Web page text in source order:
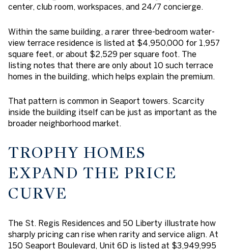
center, club room, workspaces, and 24/7 concierge.
Within the same building, a rarer three-bedroom water-
view terrace residence is listed at $4,950,000 for 1,957
square feet, or about $2,529 per square foot. The
listing notes that there are only about 10 such terrace
homes in the building, which helps explain the premium.
That pattern is common in Seaport towers. Scarcity
inside the building itself can be just as important as the
broader neighborhood market.
TROPHY HOMES
EXPAND THE PRICE
CURVE
The St. Regis Residences and 50 Liberty illustrate how
sharply pricing can rise when rarity and service align. At
150 Seaport Boulevard, Unit 6D is listed at $3,949,995